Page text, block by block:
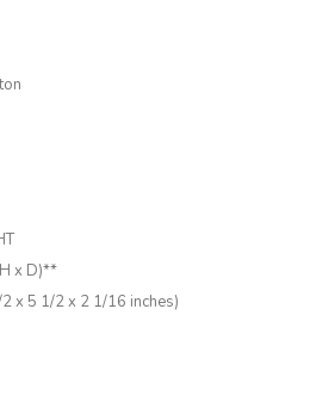
x D)**
x 5 1/2 x 2 1/16 inches)